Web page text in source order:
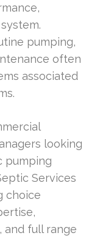
pumping,
often
associated
looking
pumping
Services
choice
full range